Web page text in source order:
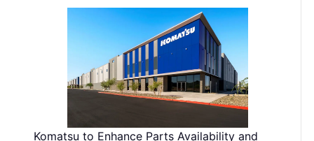
Komatsu to Enhance Parts Availability and